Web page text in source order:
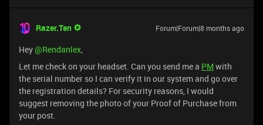
Razer.Ten Forum|Forum|8 months ago
Hey@Rendanlex,
Let me check on your headset. Can you send me a PM with
the serial number so I can verify it in our system and go over
the registration details? For security reasons, I would
suggest removing the photo of your Proof of Purchase from
your post.